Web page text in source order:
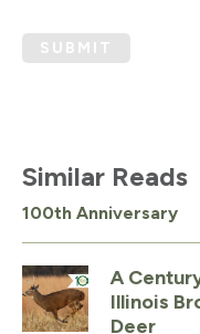
SUBMIT
Similar Reads
100th Anniversary
A
Illinois
Deer